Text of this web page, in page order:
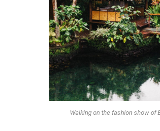
Walking on the fashion show of